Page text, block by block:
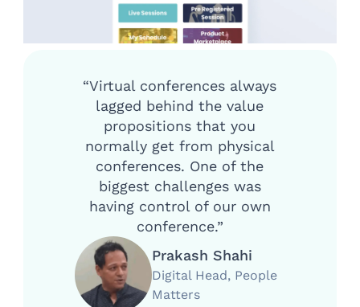
“Virtual conferences always
lagged behind the value
propositions that you
normally get from physical
conferences. One of the
biggest challenges was
having control of our own
conference.”
Prakash Shahi
Digital Head, People
Matters